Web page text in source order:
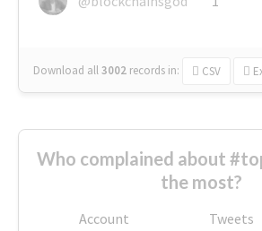
Download all3002 records in: CSV
Who complained about
the most?
Account Tweets